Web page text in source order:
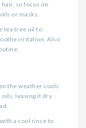
so focus on
or masks.
tea tree oil to
irritation. Also
the weather cools
oils, leaving it dry
a cool rinse to